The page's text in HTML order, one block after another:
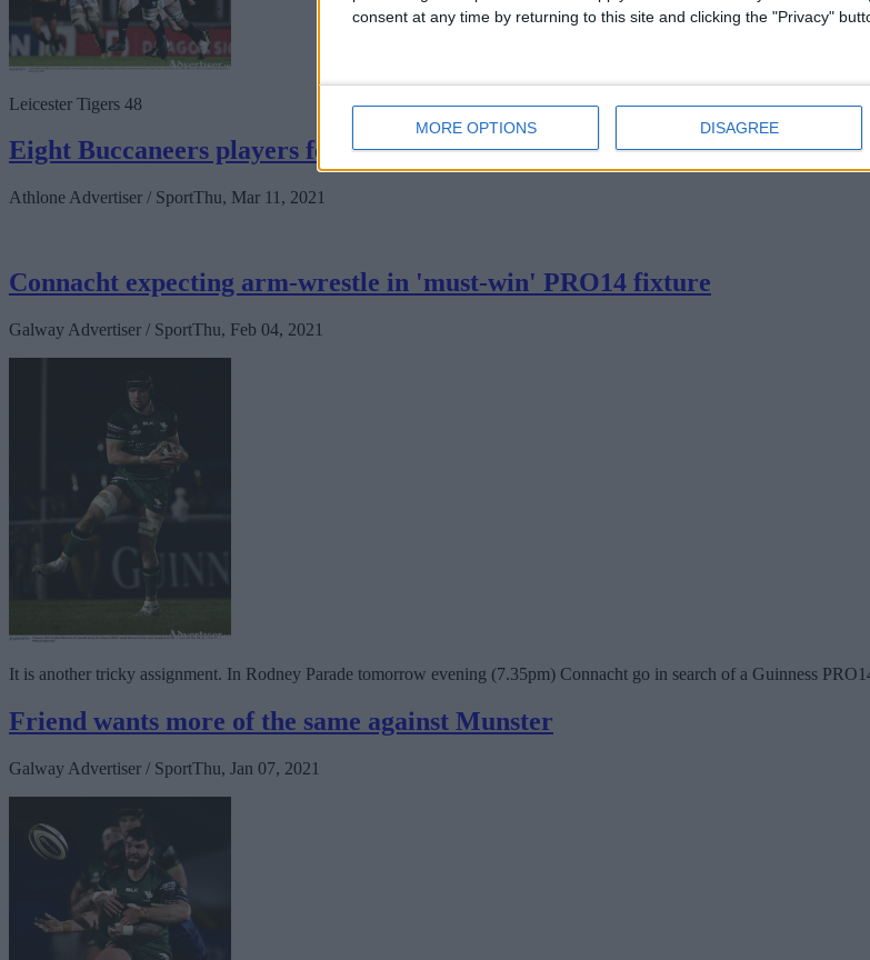
consent at any time by returning to this site and clicking the "Privacy"
MORE OPTIONS DISAGREE
Leicester Tigers 48
Eight Buccaneers players feature in narrow PRO14 defeat for Connacht
Athlone Advertiser / SportThu, Mar 11, 2021
Connacht expecting arm-wrestle in 'must-win' PRO14 fixture
Galway Advertiser / SportThu, Feb 04, 2021
It is another tricky assignment. In Rodney Parade tomorrow evening (7.35pm) Connacht go in search of a Guinness
Friend wants more of the same against Munster
Galway Advertiser / SportThu, Jan 07, 2021